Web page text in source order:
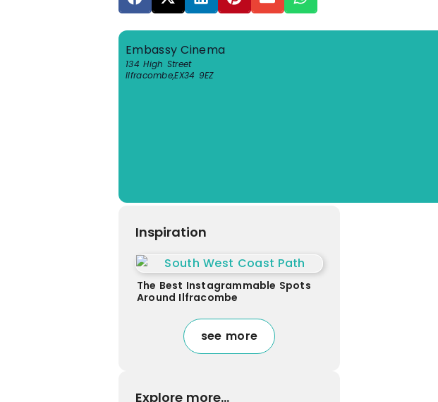
Embassy Cinema
134 High Street
Ilfracombe,EX34 9EZ
Inspiration
The Best Instagrammable Spots
Around Ilfracombe
see more
Explore more...